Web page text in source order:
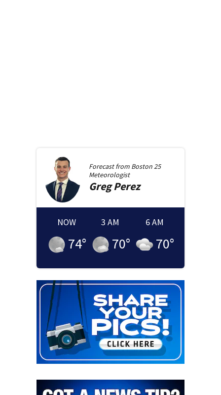
Forecast from Boston 25
Meteorologist
GregPerez
NOW
74°
3 AM
70°
6 AM
70°